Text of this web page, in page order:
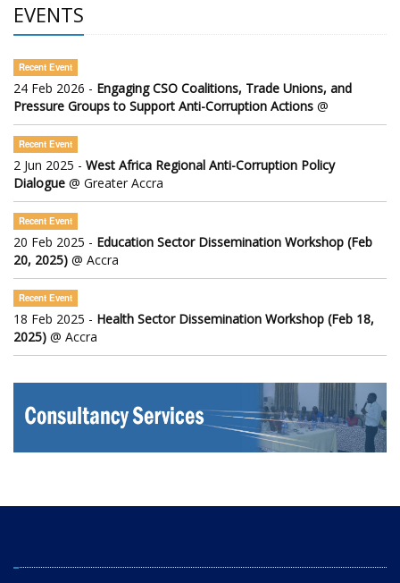
EVENTS
Recent Event
24 Feb 2026 - Engaging CSO Coalitions, Trade Unions, and
Pressure Groups to Support Anti-Corruption Actions @
Recent Event
2 Jun 2025 - West Africa Regional Anti-Corruption Policy
Dialogue @ Greater Accra
Recent Event
20 Feb 2025 - Education Sector Dissemination Workshop (Feb
20, 2025) @ Accra
Recent Event
18 Feb 2025 - Health Sector Dissemination Workshop (Feb 18,
2025) @ Accra